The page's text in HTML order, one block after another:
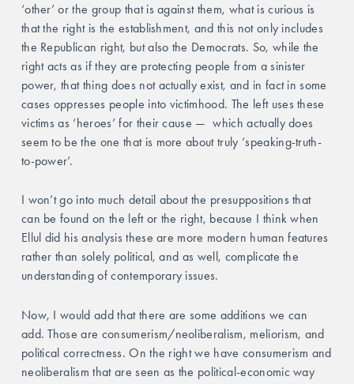
‘other’ or the group that is against them, what is curious is
that the right is the establishment, and this not only includes
the Republican right, but also the Democrats. So, while the
right acts as if they are protecting people from a sinister
power, that thing does not actually exist, and in fact in some
cases oppresses people into victimhood. The left uses these
victims as ‘heroes’ for their cause —  which actually does
seem to be the one that is more about truly ‘speaking-truth-
to-power’.
I won’t go into much detail about the presuppositions that
can be found on the left or the right, because I think when
Ellul did his analysis these are more modern human features
rather than solely political, and as well, complicate the
understanding of contemporary issues.
Now, I would add that there are some additions we can
add. Those are consumerism/neoliberalism, meliorism, and
political correctness. On the right we have consumerism and
neoliberalism that are seen as the political-economic way